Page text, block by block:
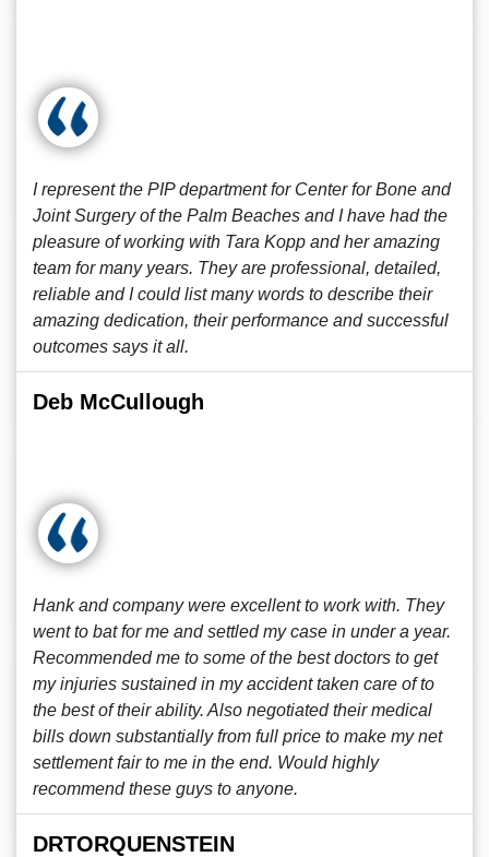
I represent the PIP department for Center for Bone and
Joint Surgery of the Palm Beaches and I have had the
pleasure of working with Tara Kopp and her amazing
team for many years. They are professional, detailed,
reliable and I could list many words to describe their
amazing dedication, their performance and successful
outcomes says it all.
Deb McCullough
Hank and company were excellent to work with. They
went to bat for me and settled my case in under a year.
Recommended me to some of the best doctors to get
my injuries sustained in my accident taken care of to
the best of their ability. Also negotiated their medical
bills down substantially from full price to make my net
settlement fair to me in the end. Would highly
recommend these guys to anyone.
DRTORQUENSTEIN